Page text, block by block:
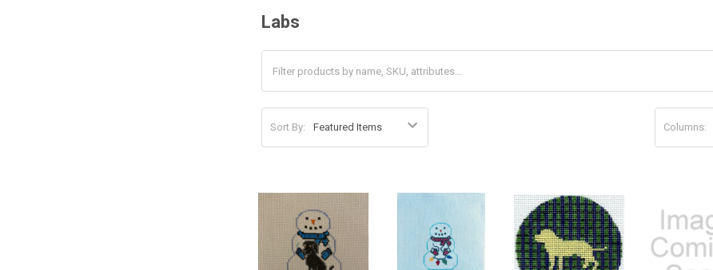
Labs
Sort By: Columns: